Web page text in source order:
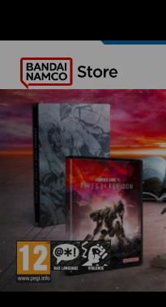
OUR ADVANTAGES